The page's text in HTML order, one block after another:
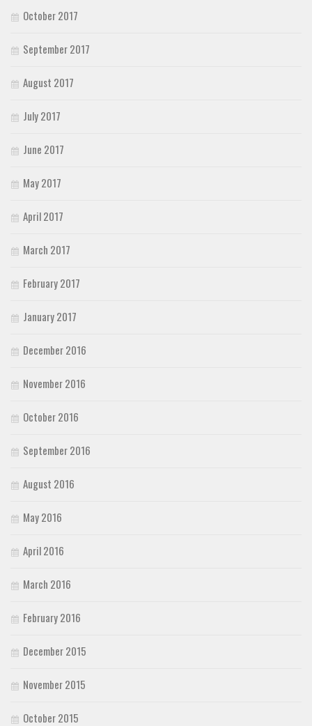
October 2017
September 2017
August 2017
July 2017
June 2017
May 2017
April 2017
March 2017
February 2017
January 2017
December 2016
November 2016
October 2016
September 2016
August 2016
May 2016
April 2016
March 2016
February 2016
December 2015
November 2015
October 2015